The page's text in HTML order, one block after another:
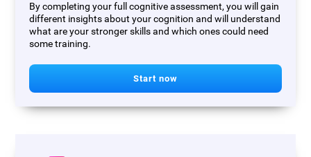
By completing your full cognitive assessment, you will gain
different insights about your cognition and will understand
what are your stronger skills and which ones could need
some training.
Start now